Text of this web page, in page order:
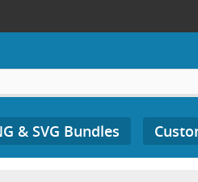
& SVG Bundles